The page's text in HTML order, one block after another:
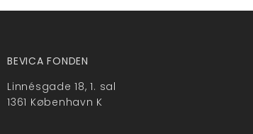
BEVICA FONDEN
Linnésgade 18, 1. sal
1361 København K